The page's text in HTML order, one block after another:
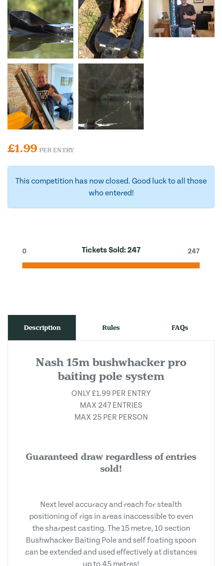
£1.99 PER ENTRY
This competition has now closed. Good luck to all those
who entered!
Tickets Sold:247
0 247
Description Rules FAQs
Nash 15m bushwhacker pro
baiting pole system
ONLY £1.99 PER ENTRY
MAX 247 ENTRIES
MAX 25 PER PERSON
Guaranteed draw regardless of entries
sold!
Next level accuracy and reach for stealth
positioning of rigs in areas inaccessible to even
the sharpest casting. The 15 metre, 10 section
Bushwhacker Baiting Pole and self foating spoon
can be extended and used effectively at distances
up to 45 metres!